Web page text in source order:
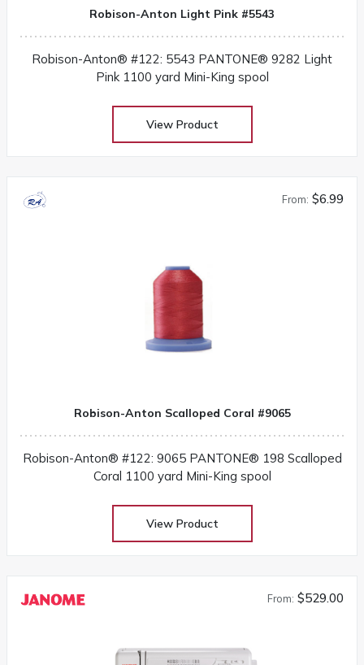
Robison-Anton Light Pink #5543
Robison-Anton® #122: 5543 PANTONE® 9282 Light
Pink 1100 yard Mini-King spool
View Product
From: $6.99
Robison-Anton Scalloped Coral #9065
Robison-Anton® #122: 9065 PANTONE® 198 Scalloped
Coral 1100 yard Mini-King spool
View Product
From: $529.00